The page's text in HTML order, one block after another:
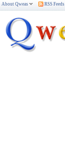
About Qweas RSS Feeds